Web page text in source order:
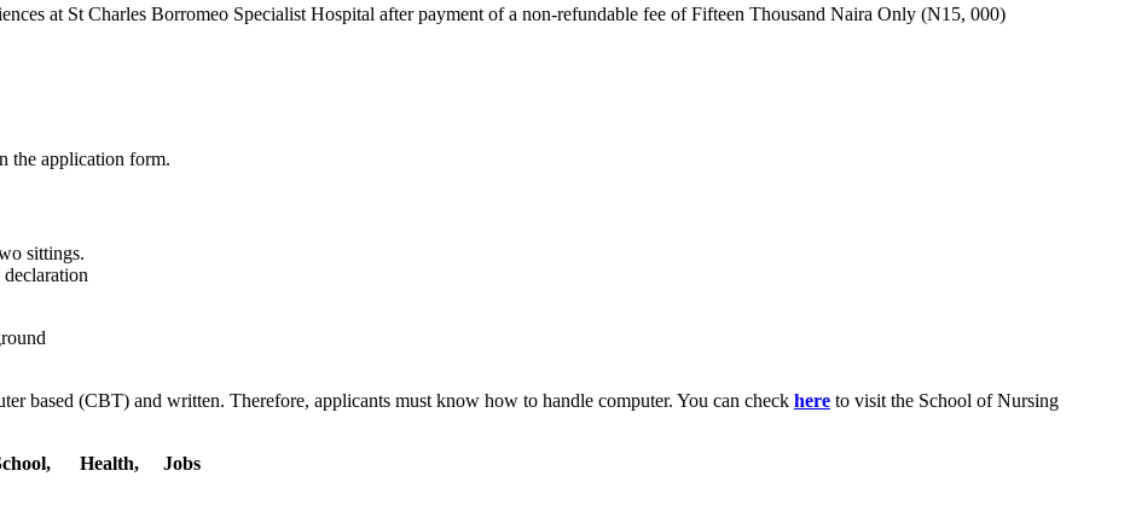
at St Charles Borromeo Specialist Hospital after payment of a non-refundable fee of Fifteen Thousand Naira Only (N15, 000)
the application form.
sittings.
based (CBT) and written. Therefore, applicants must know how to handle computer. You can check here to visit the School of Nursing
Health, Jobs